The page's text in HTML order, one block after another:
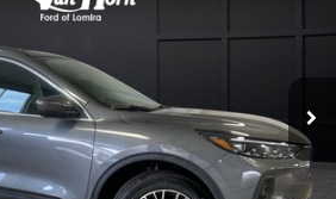
Stock:L140279N
-$6,430
+$499